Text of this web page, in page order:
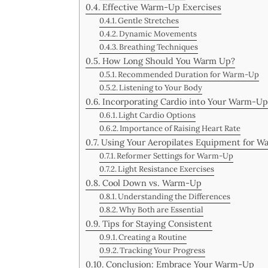
Effective Warm-Up Exercises
Gentle Stretches
Dynamic Movements
Breathing Techniques
How Long Should You Warm Up?
Recommended Duration for Warm-Up
Listening to Your Body
Incorporating Cardio into Your Warm-Up
Light Cardio Options
Importance of Raising Heart Rate
Using Your Aeropilates Equipment for
Reformer Settings for Warm-Up
Light Resistance Exercises
Cool Down vs. Warm-Up
Understanding the Differences
Why Both are Essential
Tips for Staying Consistent
Creating a Routine
Tracking Your Progress
Conclusion: Embrace Your Warm-Up